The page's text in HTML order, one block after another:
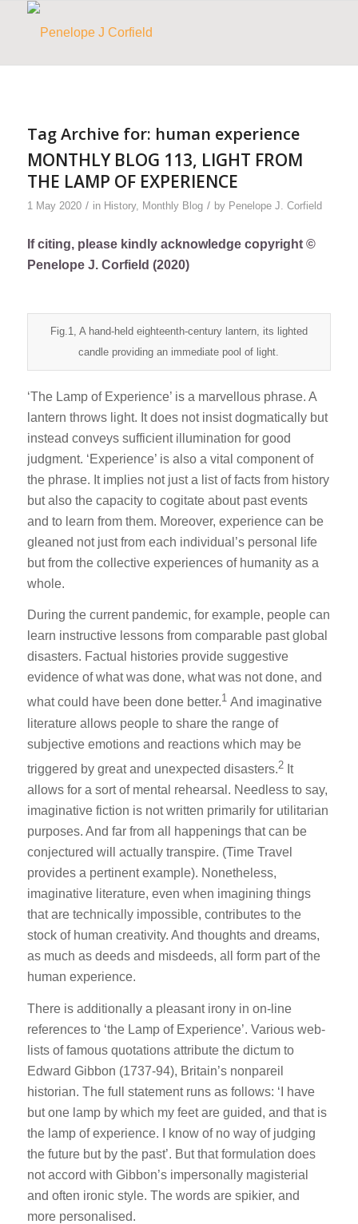
Tag Archive for: human experience
MONTHLY BLOG 113, LIGHT FROM
THE LAMP OF EXPERIENCE
1 May 2020 / in History, Monthly Blog / by Penelope J. Corfield
If citing, please kindly acknowledge copyright ©
Penelope J. Corfield (2020)
Fig.1, A hand-held eighteenth-century lantern, its lighted
candle providing an immediate pool of light.
‘The Lamp of Experience’ is a marvellous phrase. A
lantern throws light. It does not insist dogmatically but
instead conveys sufficient illumination for good
judgment. ‘Experience’ is also a vital component of
the phrase. It implies not just a list of facts from history
but also the capacity to cogitate about past events
and to learn from them. Moreover, experience can be
gleaned not just from each individual’s personal life
but from the collective experiences of humanity as a
whole.
During the current pandemic, for example, people can
learn instructive lessons from comparable past global
disasters. Factual histories provide suggestive
evidence of what was done, what was not done, and
what could have been done better.1 And imaginative
literature allows people to share the range of
subjective emotions and reactions which may be
triggered by great and unexpected disasters.2 It
allows for a sort of mental rehearsal. Needless to say,
imaginative fiction is not written primarily for utilitarian
purposes. And far from all happenings that can be
conjectured will actually transpire. (Time Travel
provides a pertinent example). Nonetheless,
imaginative literature, even when imagining things
that are technically impossible, contributes to the
stock of human creativity. And thoughts and dreams,
as much as deeds and misdeeds, all form part of the
human experience.
There is additionally a pleasant irony in on-line
references to ‘the Lamp of Experience’. Various web-
lists of famous quotations attribute the dictum to
Edward Gibbon (1737-94), Britain’s nonpareil
historian. The full statement runs as follows: ‘I have
but one lamp by which my feet are guided, and that is
the lamp of experience. I know of no way of judging
the future but by the past’. But that formulation does
not accord with Gibbon’s impersonally magisterial
and often ironic style. The words are spikier, and
more personalised.